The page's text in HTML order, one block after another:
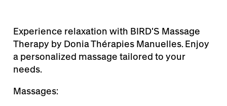
Experience relaxation with BIRD'S Massage
Therapy by Donia Thérapies Manuelles. Enjoy
a personalized massage tailored to your
needs.
Massages: